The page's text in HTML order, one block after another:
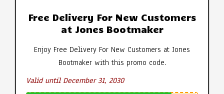
Free Delivery For New Customers
at Jones Bootmaker
Enjoy Free Delivery For New Customers at Jones
Bootmaker with this promo code.
Valid until December 31, 2030